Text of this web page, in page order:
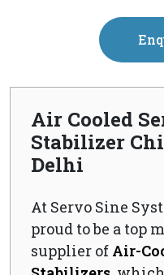
Air Cooled
Stabilizer
Delhi
At Servo Sine
proud to be a top
supplier of Air-